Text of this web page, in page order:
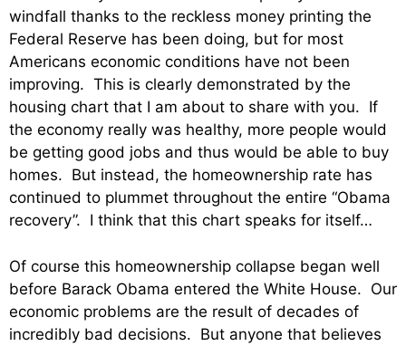
windfall thanks to the reckless money printing the
Federal Reserve has been doing, but for most
Americans economic conditions have not been
improving. This is clearly demonstrated by the
housing chart that I am about to share with you. If
the economy really was healthy, more people would
be getting good jobs and thus would be able to buy
homes. But instead, the homeownership rate has
continued to plummet throughout the entire “Obama
recovery”. I think that this chart speaks for itself…
Of course this homeownership collapse began well
before Barack Obama entered the White House. Our
economic problems are the result of decades of
incredibly bad decisions. But anyone that believes